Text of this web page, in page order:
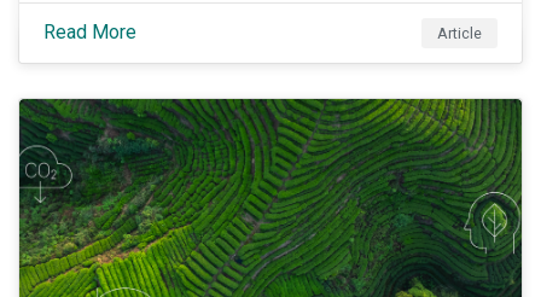
portfolios.
Read More Article